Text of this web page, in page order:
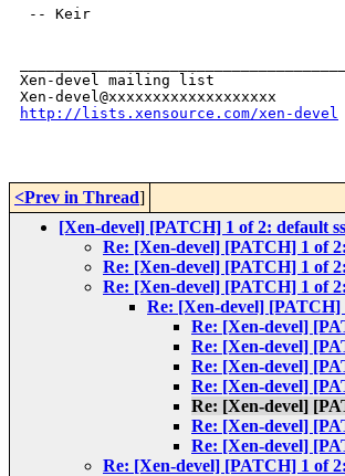
-- Keir
Xen-devel mailing list
http://lists.xensource.com/xen-devel
<Prev in Thread]
[Xen-devel] [PATCH] 1 of 2: default
Re: [Xen-devel] [PATCH] 1 of
Re: [Xen-devel] [PATCH] 1 of
Re: [Xen-devel] [PATCH] 1 of
Re: [Xen-devel] [PATCH]
Re: [Xen-devel]
Re: [Xen-devel]
Re: [Xen-devel]
Re: [Xen-devel]
Re: [Xen-devel]
Re: [Xen-devel]
Re: [Xen-devel]
Re: [Xen-devel] [PATCH] 1 of